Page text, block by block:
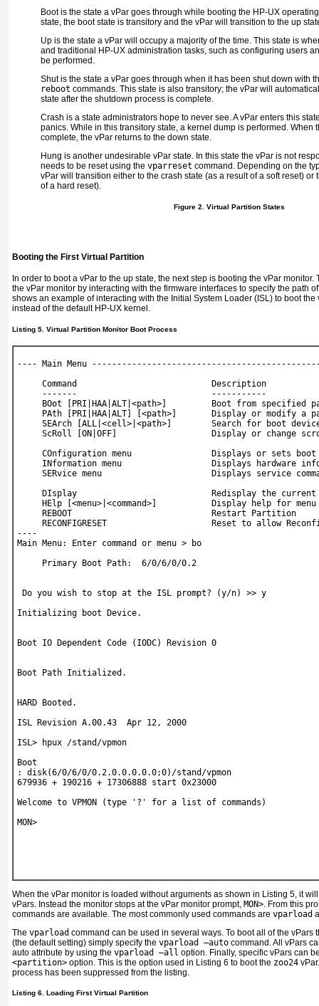
Bootis the state a vPar goes through while booting the HP-UX
state, the boot state is transitory and the vPar will transition to the up
Up is the state a vPar will occupy a majority of the time. This state is
and traditional HP-UX administration tasks, such as configuring users
be performed.
Shutis the state a vPar goes through when it has been shut down with
reboot commands. This state is also transitory; the vPar will
state after the shutdown process is complete.
Crash is a state administrators hope to never see. A vPar enters this
panics. While in this transitory state, a kernel dump is performed. When
complete, the vPar returns to the down state.
Hung is another undesirable vPar state. In this state the vPar is not
needs to be reset using the vparreset command. Depending on the
vPar will transition either to the crash state (as a result of a soft reset) or
of a hard reset).
Figure 2. Virtual Partition States
Booting the First Virtual Partition
In order to boot a vPar to the up state, the next step is booting the vPar
the vPar monitor by interacting with the firmware interfaces to specify the path
shows an example of interacting with the Initial System Loader (ISL) to boot
instead of the default HP-UX kernel.
Listing 5. Virtual Partition Monitor Boot Process
---- Main Menu
     Command                           Description
     -------                           -----------
BOot [PRI|HAA|ALT|<path>]         Boot from specified
PAth [PRI|HAA|ALT] [<path>]       Display or modify a
SEArch [ALL|<cell>|<path>]        Search for boot
ScRoll [ON|OFF]                   Display or change
COnfiguration menu                Displays or sets
INformation menu                  Displays hardware
SERvice menu                      Displays service
DIsplay                           Redisplay the current
     HElp [<menu>|<command>]           Display help for menu
     REBOOT                            Restart Partition
RECONFIGRESET                     Reset to allow
----
Main Menu: Enter command or menu >
bo
     Primary Boot Path:  6/0/6/0/0.2
Do you wish to stop at the ISL prompt? (y/n) >> y
Initializing boot Device.
Boot IO Dependent Code (IODC) Revision 0
Boot Path Initialized.
HARD Booted.
ISL Revision A.00.43  Apr 12, 2000
ISL>
hpux /stand/vpmon
Boot
: disk(6/0/6/0/0.2.0.0.0.0.0;0)/stand/vpmon
679936 + 190216 + 17306888 start 0x23000
Welcome to VPMON (type '?' for a list of commands)
MON>
When the vPar monitor is loaded without arguments as shown in Listing 5 , it
vPars. Instead the monitor stops at the vPar monitor prompt, MON> . From this
commands are available. The most commonly used commands are vparload
The vparload command can be used in several ways. To boot all of the vPars
(the default setting) simply specify the vparload –auto command. All vPars
auto attribute by using the vparload –all option. Finally, specific vPars can
<partition> option. This is the option used in Listing 6 to boot the zoo24
process has been suppressed from the listing.
Listing 6. Loading First Virtual Partition